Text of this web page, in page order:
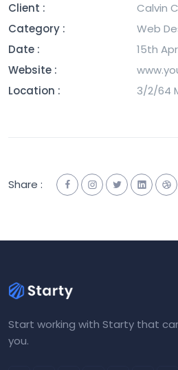
Client :
Calvin
Category :
Web
Date :
15th
Website :
Location :
3/2/64
Share :
Start working with Starty that
you.